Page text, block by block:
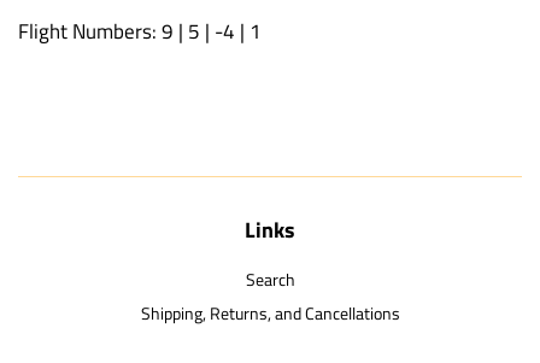
Flight Numbers: 9 | 5 | -4 | 1
Links
Search
Shipping, Returns, and Cancellations